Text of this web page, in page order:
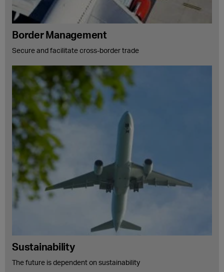
Border Management
Secure and facilitate cross-border trade
Sustainability
The future is dependent on sustainability